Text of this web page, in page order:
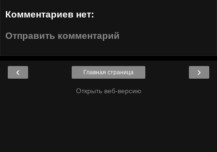
Комментариев нет:
Отправить комментарий
‹ ›
Главная страница
Открыть веб-версию